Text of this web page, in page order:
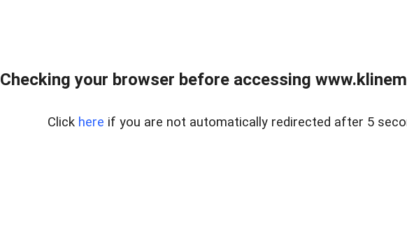
Checking your browser before accessing
Click here if you are not automatically redirected after 5